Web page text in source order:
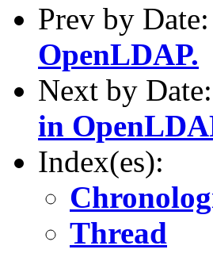
Prev by Date:
OpenLDAP.
Next by Date:
in
Index(es):
Thread